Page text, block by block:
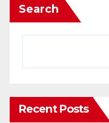
Search
Recent Posts